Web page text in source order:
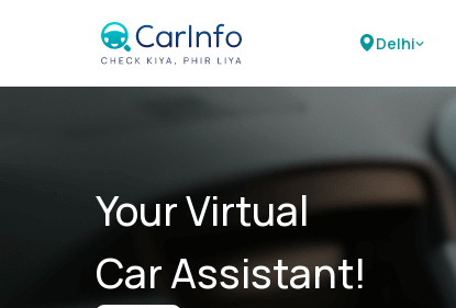
Delhi
Your Virtual
Car Assistant!